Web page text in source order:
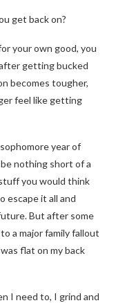
get back on?
your own good, you
getting bucked
becomes tougher,
feel like getting
year of
nothing short of a
you would think
escape it all and
But after some
a major family fallout
flat on my back
I need to, I grind and